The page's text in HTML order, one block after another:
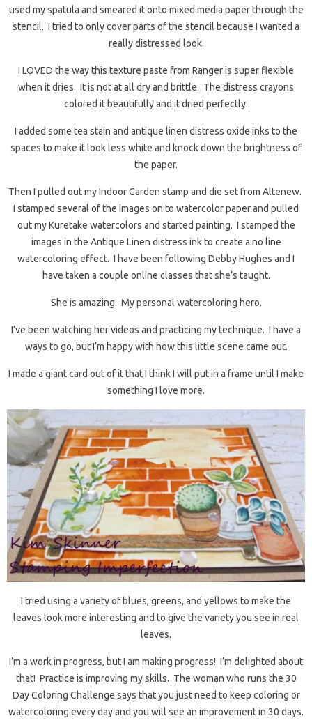
used my spatula and smeared it onto mixed media paper through the
stencil. I tried to only cover parts of the stencil because I wanted a
really distressed look.
I LOVED the way this texture paste from Ranger is super flexible
when it dries. It is not at all dry and brittle. The distress crayons
colored it beautifully and it dried perfectly.
I added some tea stain and antique linen distress oxide inks to the
spaces to make it look less white and knock down the brightness of
the paper.
Then I pulled out my Indoor Garden stamp and die set from Altenew.
I stamped several of the images on to watercolor paper and pulled
out my Kuretake watercolors and started painting. I stamped the
images in the Antique Linen distress ink to create a no line
watercoloring effect. I have been following Debby Hughes and I
have taken a couple online classes that she’s taught.
She is amazing. My personal watercoloring hero.
I’ve been watching her videos and practicing my technique. I have a
ways to go, but I’m happy with how this little scene came out.
I made a giant card out of it that I think I will put in a frame until I make
something I love more.
I tried using a variety of blues, greens, and yellows to make the
leaves look more interesting and to give the variety you see in real
leaves.
I’m a work in progress, but I am making progress! I’m delighted about
that! Practice is improving my skills. The woman who runs the 30
Day Coloring Challenge says that you just need to keep coloring or
watercoloring every day and you will see an improvement in 30 days.